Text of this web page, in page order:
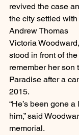
revived the case
the city settled
Andrew Thomas
Victoria
stood in front of
remember her son
Paradise after a
2015.
“He’s been gone
him,” said
memorial.